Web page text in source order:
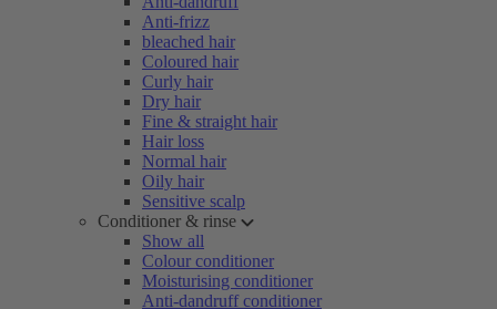
Anti-frizz
bleached hair
Coloured hair
Curly hair
Dry hair
Fine & straight hair
Hair loss
Normal hair
Oily hair
Sensitive scalp
Conditioner & rinse
Show all
Colour conditioner
Moisturising conditioner
Anti-dandruff conditioner